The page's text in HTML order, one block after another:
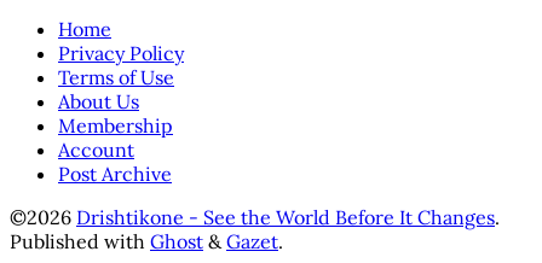
Home
Privacy Policy
Terms of Use
About Us
Membership
Account
Post Archive
©2026 Drishtikone - See the World Before It Changes.
Published with Ghost &Gazet.